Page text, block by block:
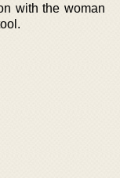
with the woman